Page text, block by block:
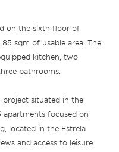
on the sixth floor of
sqm of usable area. The
kitchen, two
bathrooms.
project situated in the
focused on
located in the Estrela
and access to leisure